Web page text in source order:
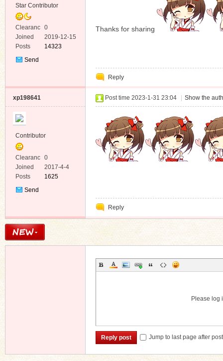
Star Contributor
Clearanc
e
0
Joined
2019-12-15
Posts
14323
Send
Thanks for sharing
Reply
xp198641
Contributor
Clearanc
e
0
Joined
2017-4-4
Posts
1625
Send
Post time 2023-1-31 23:04 Show the
Reply
Please log
Reply post Jump to last page after